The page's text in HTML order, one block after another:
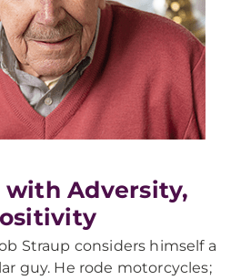
with Adversity,
Straup considers himself a
guy. He rode motorcycles;